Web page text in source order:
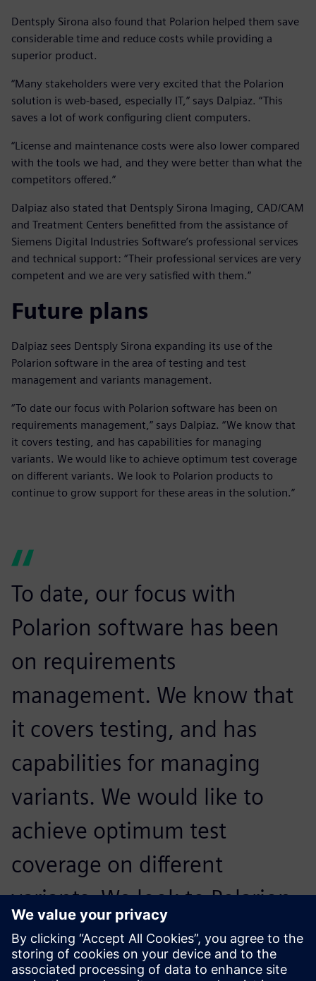
Dentsply Sirona also found that Polarion helped them save
considerable time and reduce costs while providing a
superior product.
“Many stakeholders were very excited that the Polarion
solution is web-based, especially IT,” says Dalpiaz. “This
saves a lot of work configuring client computers.
“License and maintenance costs were also lower compared
with the tools we had, and they were better than what the
competitors offered.”
Dalpiaz also stated that Dentsply Sirona Imaging, CAD/CAM
and Treatment Centers benefitted from the assistance of
Siemens Digital Industries Software’s professional services
and technical support: “Their professional services are very
competent and we are very satisfied with them.”
Future plans
Dalpiaz sees Dentsply Sirona expanding its use of the
Polarion software in the area of testing and test
management and variants management.
“To date our focus with Polarion software has been on
requirements management,” says Dalpiaz. “We know that
it covers testing, and has capabilities for managing
variants. We would like to achieve optimum test coverage
on different variants. We look to Polarion products to
continue to grow support for these areas in the solution.”
To date, our focus with
Polarion software has been
on requirements
management. We know that
it covers testing, and has
capabilities for managing
variants. We would like to
achieve optimum test
coverage on different
variants. We look to Polarion
products to continue to grow
support for these areas in the